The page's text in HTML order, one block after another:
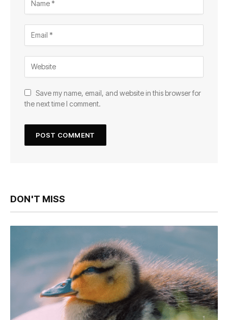
Save my name, email, and website in this browser for
the next time I comment.
DON'T MISS